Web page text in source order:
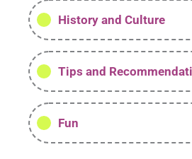
History and Culture
Tips and
Fun